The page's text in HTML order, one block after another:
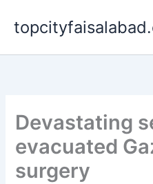
content
Devastating
evacuated
surgery